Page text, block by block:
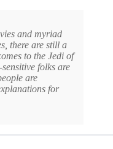
and myriad
there are still a
to the Jedi of
folks are
are
for